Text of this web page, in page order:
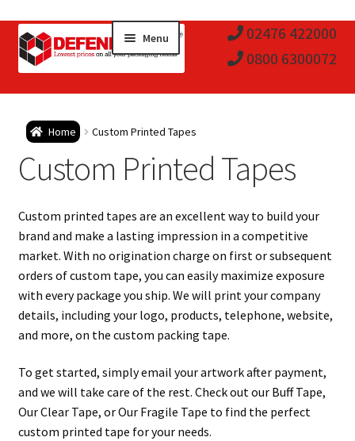
Skip
to
navigation
Skip
to
content
02476 422000
0800 6300072
Menu
Postal Boxes and Cartons
child
Envelopes and Stiffeners
child
Protection and Void Fill Packaging
child
Polythene Products
child
Paper – Packaging & Printing
child
Tapes
Home Custom Printed Tapes
Custom Printed Tapes
Custom printed tapes are an excellent way to build your
brand and make a lasting impression in a competitive
market. With no origination charge on first or subsequent
orders of custom tape, you can easily maximize exposure
with every package you ship. We will print your company
details, including your logo, products, telephone, website,
and more, on the custom packing tape.
To get started, simply email your artwork after payment,
and we will take care of the rest. Check out our Buff Tape,
Our Clear Tape, or Our Fragile Tape to find the perfect
custom printed tape for your needs.